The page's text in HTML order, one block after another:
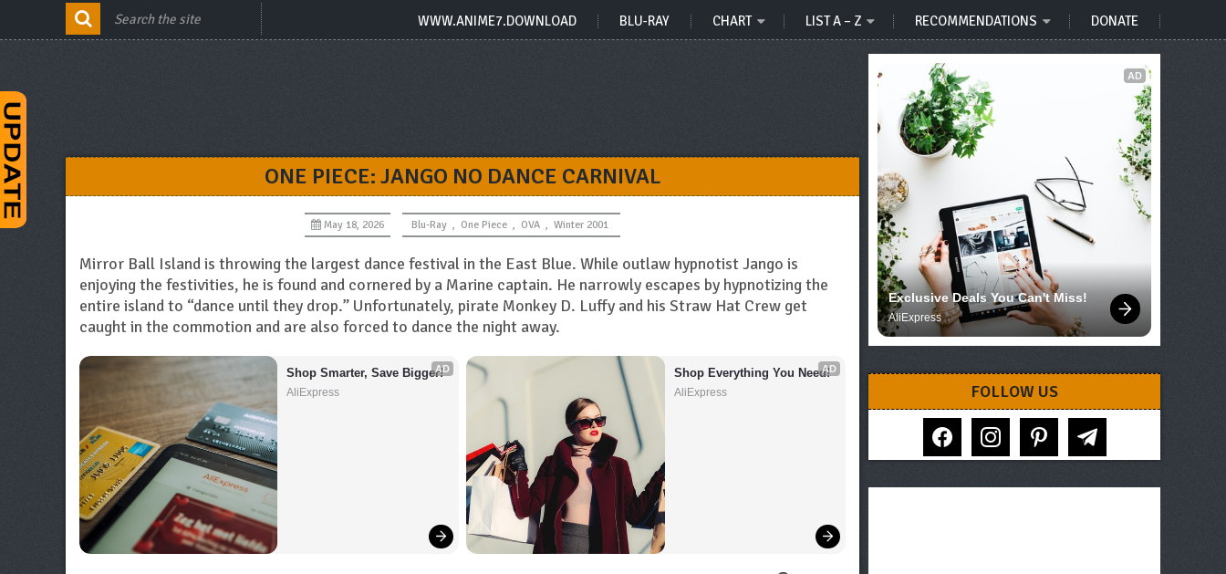
WWW.ANIME7.DOWNLOAD BLU-RAY CHART LIST A – Z RECOMMENDATIONS DONATE
ONE PIECE: JANGO NO DANCE CARNIVAL
May 18, 2026 Blu-Ray , One Piece , OVA , Winter 2001
Mirror Ball Island is throwing the largest dance festival in the East Blue. While outlaw hypnotist Jango is
enjoying the festivities, he is found and cornered by a Marine captain. He narrowly escapes by hypnotizing the
entire island to “dance until they drop.” Unfortunately, pirate Monkey D. Luffy and his Straw Hat Crew get
caught in the commotion and are also forced to dance the night away.
AD
Shop Smarter, Save Bigger!
AliExpress
AD
Shop Everything You Need!
AliExpress
AD
Exclusive Deals You Can't Miss!
AliExpress
FOLLOW US
facebook instagram pinterest telegram